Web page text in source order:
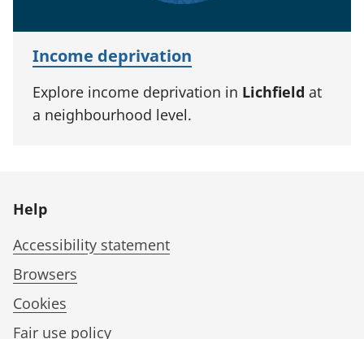
Income deprivation
Explore income deprivation in Lichfield at
a neighbourhood level.
Help
Accessibility statement
Browsers
Cookies
Fair use policy